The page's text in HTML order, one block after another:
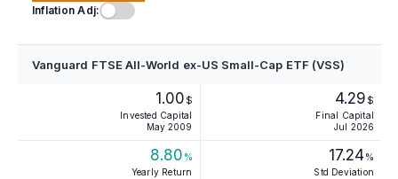
Inflation Adj:
Vanguard FTSE All-World ex-US Small-Cap ETF (VSS)
1.00 $
Invested Capital
May 2009
4.29 $
Final Capital
Jul 2026
8.80 %
Yearly Return
17.24%
Std Deviation